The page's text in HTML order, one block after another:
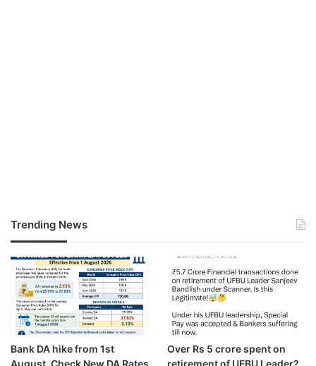
Trending News
Bank DA hike from 1st
August, Check New DA Rates
Over Rs 5 crore spent on
retirement of UFBU Leader?